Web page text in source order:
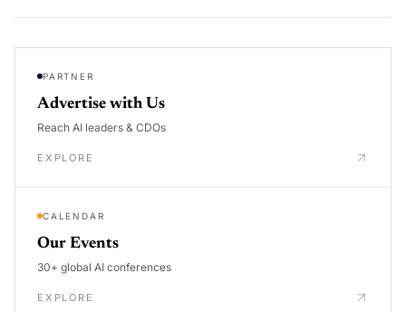
PARTNER
Advertise with Us
Reach AI leaders & CDOs
EXPLORE
CALENDAR
Our Events
30+ global AI conferences
EXPLORE